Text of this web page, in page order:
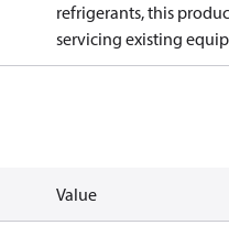
refrigerants, this
servicing existing
Value